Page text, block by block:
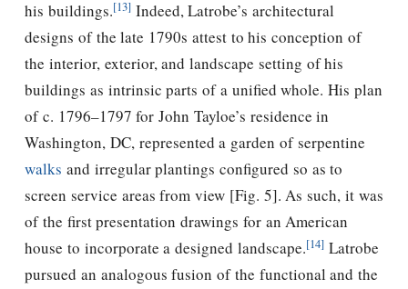
his buildings.[13]Indeed, Latrobe’s architectural
designs of the late 1790s attest to his conception of
the interior, exterior, and landscape setting of his
buildings as intrinsic parts of a unified whole. His plan
of c. 1796–1797 for John Tayloe’s residence in
Washington, DC, represented a garden of serpentine
walks and irregular plantings configured so as to
screen service areas from view [Fig. 5]. As such, it was
of the first presentation drawings for an American
house to incorporate a designed landscape.[14]Latrobe
pursued an analogous fusion of the functional and the